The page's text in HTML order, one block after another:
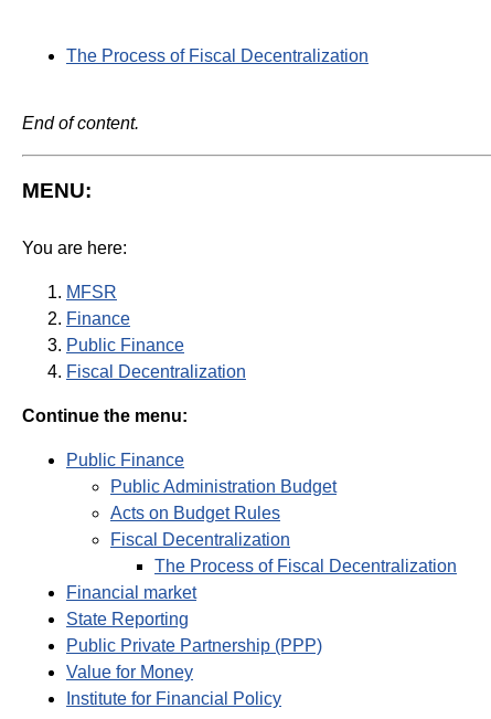
The Process of Fiscal Decentralization
End of content.
MENU:
You are here:
MFSR
Finance
Public Finance
Fiscal Decentralization
Continue the menu:
Public Finance
Public Administration Budget
Acts on Budget Rules
Fiscal Decentralization
The Process of Fiscal Decentralization
Financial market
State Reporting
Public Private Partnership (PPP)
Value for Money
Institute for Financial Policy